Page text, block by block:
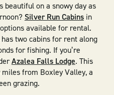
beautiful on a snowy day as
Silver Run Cabinsin
available for rental.
two cabins for rent along
for fishing. If you’re
Azalea Falls Lodge. This
from Boxley Valley, a
grazing.